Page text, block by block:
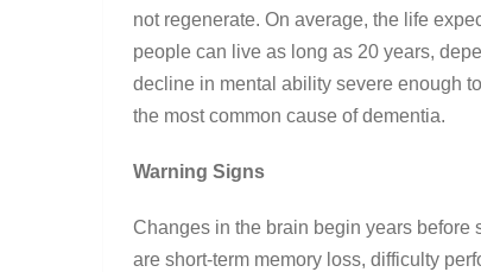
not regenerate. On average, the life
people can live as long as 20 years,
decline in mental ability severe enough
the most common cause of dementia.
Warning Signs
Changes in the brain begin years before
are short-term memory loss, difficulty